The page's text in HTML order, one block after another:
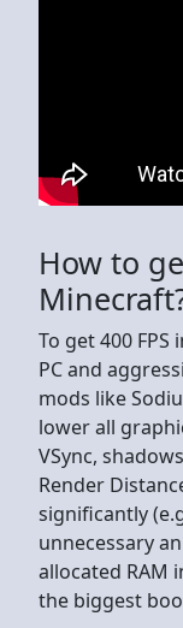
How to
To get 400
PC and
mods like
lower all
VSync,
Render
significantly
unnecessary
allocated RAM
the biggest